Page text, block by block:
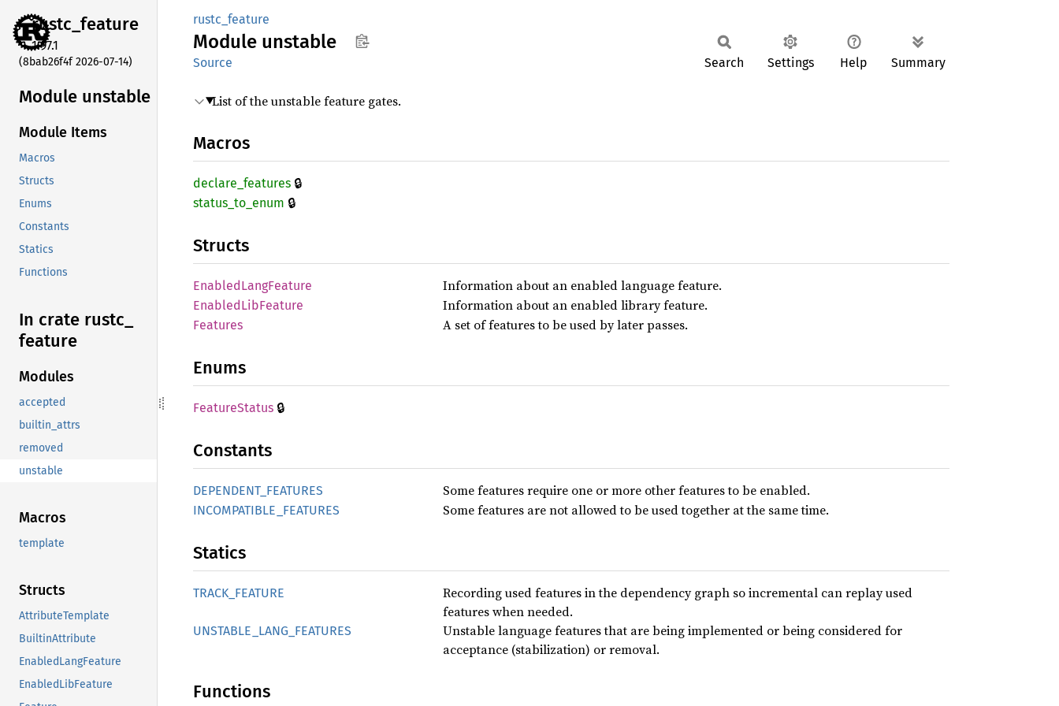
rustc_feature
1.97.1
(8bab26f4f 2026-07-14)
Module unstable
Module Items
Macros
Structs
Enums
Constants
Statics
Functions
In crate rustc_
feature
Modules
accepted
builtin_attrs
removed
unstable
Macros
template
Structs
AttributeTemplate
BuiltinAttribute
EnabledLangFeature
EnabledLibFeature
rustc_feature
Module unstable
Source Search Settings Help Summary
List of the unstable feature gates.
Macros
declare_ features 🔒
status_ to_ enum 🔒
Structs
EnabledLangFeature Information about an enabled language feature.
EnabledLibFeature Information about an enabled library feature.
Features A set of features to be used by later passes.
Enums
FeatureStatus 🔒
Constants
DEPENDENT_ FEATURES Some features require one or more other features to be enabled.
INCOMPATIBLE_ FEATURES Some features are not allowed to be used together at the same time.
Statics
TRACK_ FEATURE
Recording used features in the dependency graph so incremental can replay used
features when needed.
UNSTABLE_ LANG_ FEATURES
Unstable language features that are being implemented or being considered for
acceptance (stabilization) or removal.
Functions